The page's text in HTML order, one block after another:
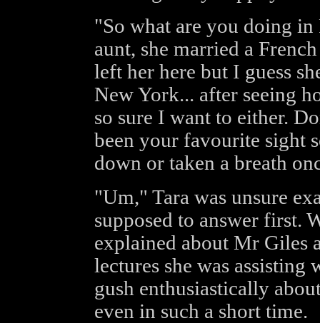
"So what are you doing
aunt, she married a
left her here but I guess
New York... after seeing
so sure I want to either.
been your favourite sight
down or taken a breath
"Um," Tara was unsure
supposed to answer first.
explained about Mr Giles
lectures she was
gush enthusiastically
even in such a short time.